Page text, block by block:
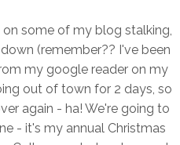
some of my blog stalking,
(remember?? I've been
my google reader on my
out of town for 2 days, so
again - ha! We're going to
- it's my annual Christmas